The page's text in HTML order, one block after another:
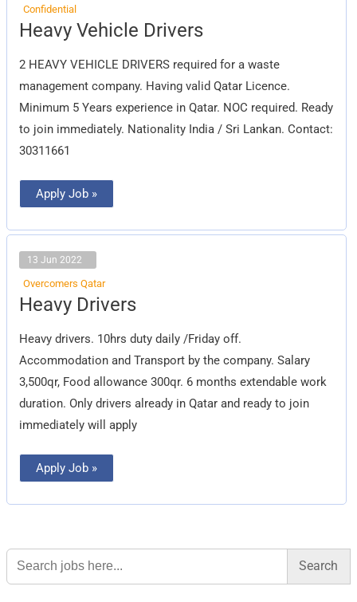
Confidential
Heavy Vehicle Drivers
2 HEAVY VEHICLE DRIVERS required for a waste
management company. Having valid Qatar Licence.
Minimum 5 Years experience in Qatar. NOC required. Ready
to join immediately. Nationality India / Sri Lankan. Contact:
30311661
Heavy
Vehicle
Apply Job »
13 Jun 2022
Overcomers Qatar
Heavy Drivers
Heavy drivers. 10hrs duty daily /Friday off.
Accommodation and Transport by the company. Salary
3,500qr, Food allowance 300qr. 6 months extendable work
duration. Only drivers already in Qatar and ready to join
immediately will apply
Heavy
Drivers
Apply Job »
Search
for: